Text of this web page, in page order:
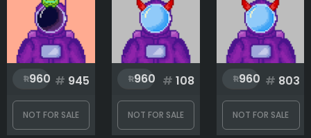
960 # 945
NOT FOR SALE
960 # 108
NOT FOR SALE
960 # 803
NOT FOR SALE